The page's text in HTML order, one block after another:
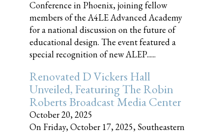
Conference in Phoenix, joining fellow
members of the A4LE Advanced Academy
for a national discussion on the future of
educational design. The event featured a
special recognition of new ALEP......
Renovated D Vickers Hall
Unveiled, Featuring The Robin
Roberts Broadcast Media Center
October 20, 2025
On Friday, October 17, 2025, Southeastern